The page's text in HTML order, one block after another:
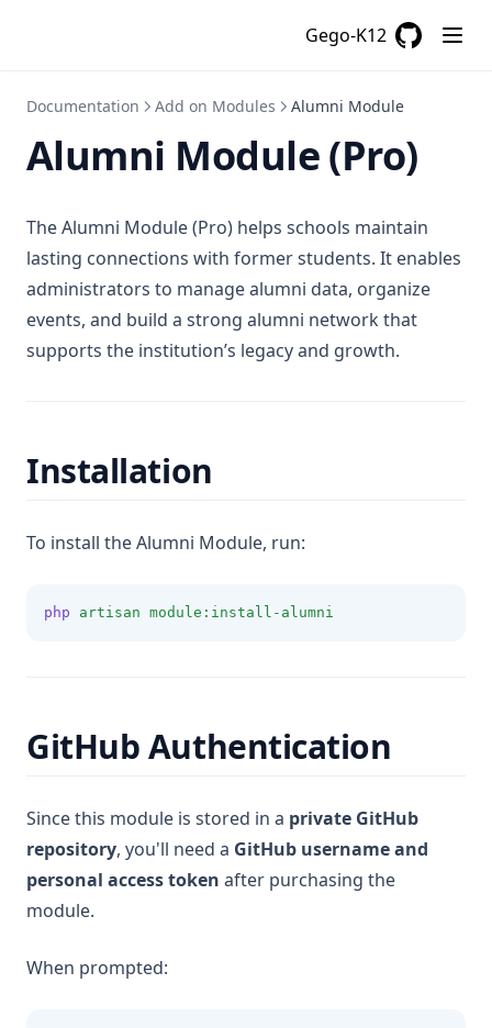
Gego-K12
Documentation Add on Modules Alumni Module
Alumni Module (Pro)
The Alumni Module (Pro) helps schools maintain
lasting connections with former students. It enables
administrators to manage alumni data, organize
events, and build a strong alumni network that
supports the institution’s legacy and growth.
Installation
To install the Alumni Module, run:
php artisan module:install-alumni
GitHub Authentication
Since this module is stored in a private GitHub
repository, you'll need a GitHub username and
personal access token after purchasing the
module.
When prompted: